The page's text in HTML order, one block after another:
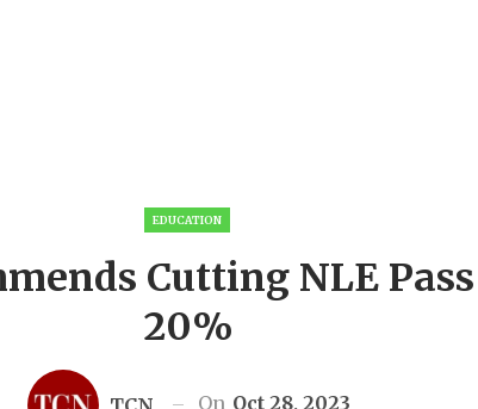
EDUCATION
Cutting NLE
20%
On Oct 28, 2023